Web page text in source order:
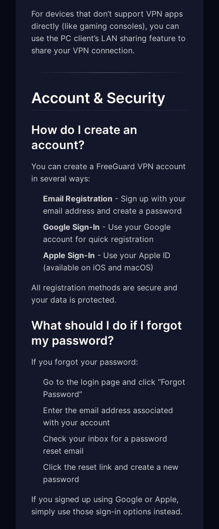
For devices that don’t support VPN apps
directly (like gaming consoles), you can
use the PC client’s LAN sharing feature to
share your VPN connection.
Account & Security
How do I create an
account?
You can create a FreeGuard VPN account
in several ways:
Email Registration - Sign up with your
email address and create a password
Google Sign-In - Use your Google
account for quick registration
Apple Sign-In - Use your Apple ID
(available on iOS and macOS)
All registration methods are secure and
your data is protected.
What should I do if I forgot
my password?
If you forgot your password:
Go to the login page and click “Forgot
Password”
Enter the email address associated
with your account
Check your inbox for a password
reset email
Click the reset link and create a new
password
If you signed up using Google or Apple,
simply use those sign-in options instead.